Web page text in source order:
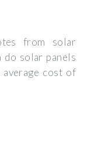
from solar
do solar panels
cost of